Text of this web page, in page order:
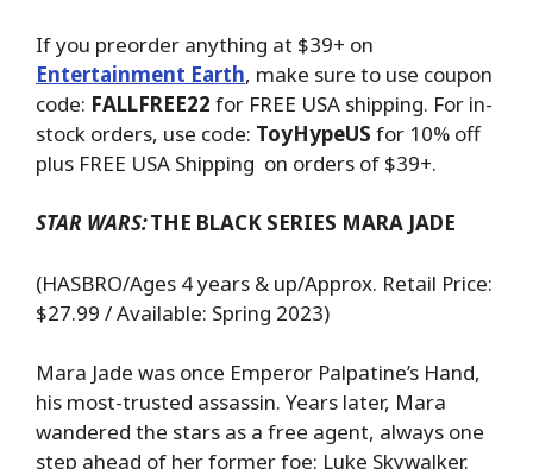
If you preorder anything at $39+ on
Entertainment Earth, make sure to use coupon
code: FALLFREE22 for FREE USA shipping. For in-
stock orders, use code: ToyHypeUS for 10% off
plus FREE USA Shipping on orders of $39+.
STAR WARS:THE BLACK SERIES MARA JADE
(HASBRO/Ages 4 years & up/Approx. Retail Price:
$27.99 / Available: Spring 2023)
Mara Jade was once Emperor Palpatine’s Hand,
his most-trusted assassin. Years later, Mara
wandered the stars as a free agent, always one
step ahead of her former foe: Luke Skywalker.